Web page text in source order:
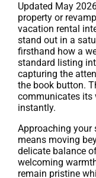
Updated May
property or
vacation rental
stand out in a
firsthand how a
standard listing
capturing the
the book button.
communicates its
instantly.
Approaching your
means moving
delicate balance
welcoming
remain pristine